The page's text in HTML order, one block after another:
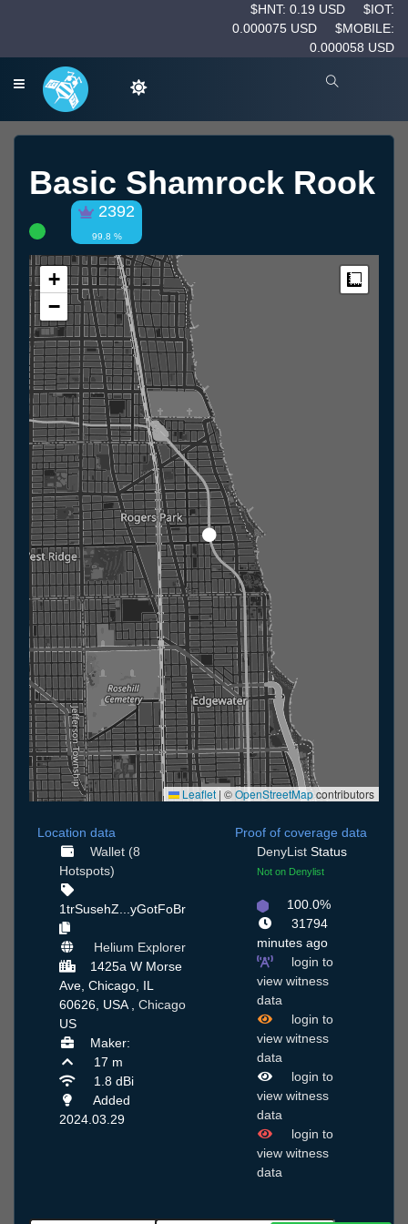
$HNT: 0.19 USD
$IOT:
0.000075 USD
$MOBILE:
0.000058 USD
Basic Shamrock Rook
2392
99.8 %
+
−
Leaflet | ©OpenStreetMapcontributors
Location data
Wallet (8
Hotspots)
1trSusehZ...yGotFoBr
Helium Explorer
1425a W Morse
Ave, Chicago, IL
60626, USA , Chicago
US
Maker:
17 m
1.8 dBi
Added
2024.03.29
Proof of coverage data
DenyList Status
Not on Denylist
100.0%
31794
minutes ago
login to
view witness
data
login to
view witness
data
login to
view witness
data
login to
view witness
data